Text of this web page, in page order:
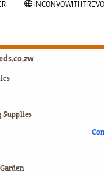
#MyZimHero
UNWTO
Slider
ZIM
World Cup
Supplies